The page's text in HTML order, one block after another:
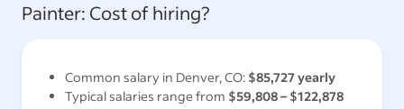
Painter: Cost of hiring?
Common salary in Denver, CO: $85,727 yearly
Typical salaries range from $59,808– $122,878